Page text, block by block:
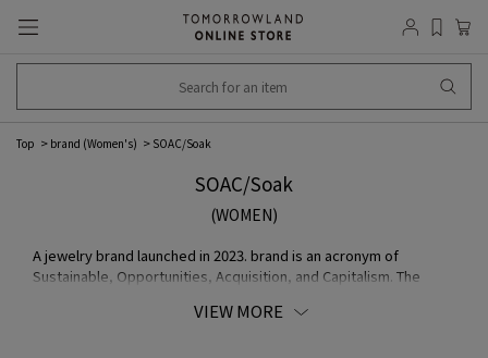
Top brand (Women's) SOAC/Soak
SOAC/Soak
(WOMEN)
A jewelry brand launched in 2023. brand is an acronym of
Sustainable, Opportunities, Acquisition, and Capitalism. The
consumerism. Rather than "selling," the products are created by
VIEW MORE